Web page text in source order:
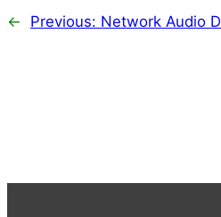
← Previous: Network Audio